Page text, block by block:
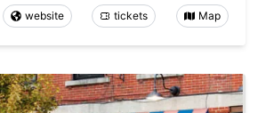
website tickets Map